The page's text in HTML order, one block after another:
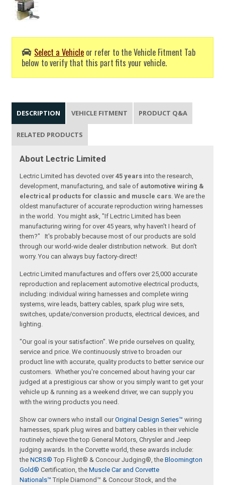
Select a Vehicle or refer to the Vehicle Fitment Tab
below to verify that this part fits your vehicle.
DESCRIPTION VEHICLE FITMENT PRODUCT Q&A
RELATED PRODUCTS
About Lectric Limited
Lectric Limited has devoted over45 years into the research,
development, manufacturing, and sale of automotive wiring &
electrical products for classic and muscle cars . We are the
oldest manufacturer of accurate reproduction wiring harnesses
in the world. You might ask, "If Lectric Limited has been
manufacturing wiring for over 45 years, why haven't I heard of
them?" It's probably because most of our products are sold
through our world-wide dealer distribution network. But don't
worry. You can always buy factory-direct!
Lectric Limited manufactures and offers over 25,000 accurate
reproduction and replacement automotive electrical products,
including: individual wiring harnesses and complete wiring
systems, wire leads, battery cables, spark plug wire sets,
switches, update/conversion products, electrical devices, and
lighting.
"Our goal is your satisfaction". We pride ourselves on quality,
service and price. We continuously strive to broaden our
product line with accurate, quality products to better service our
customers. Whether you're concerned about having your car
judged at a prestigious car show or you simply want to get your
vehicle up & running as a weekend driver, we can supply you
with the wiring products you need.
Show car owners who install ourOriginal Design Series™ wiring
harnesses, spark plug wires and battery cables in their vehicle
routinely achieve the top General Motors, Chrysler and Jeep
judging awards. In the Corvette world, these awards include:
theNCRS® Top Flight® & Concour Judging®, theBloomington
Gold® Certification, theMuscle Car and Corvette
Nationals™ Triple Diamond™ & Concour Stock, and the